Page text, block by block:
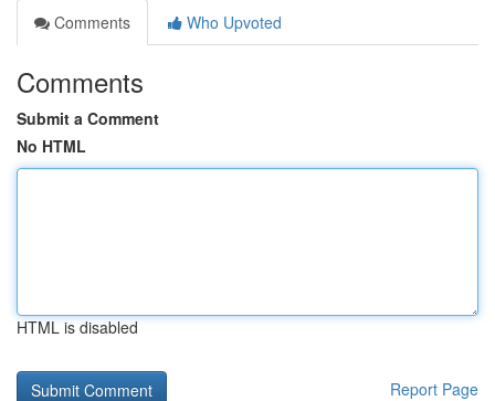
Comments
Who Upvoted
Comments
Submit a Comment
No HTML
HTML is disabled
Report Page